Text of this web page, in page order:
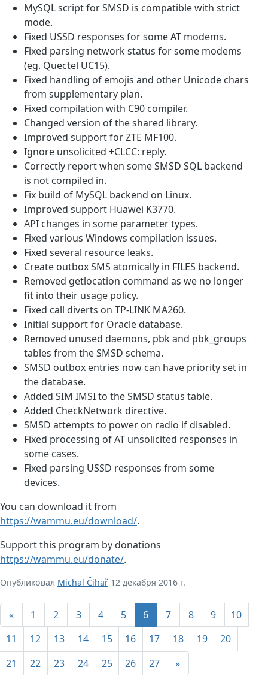
MySQL script for SMSD is compatible with strict
mode.
Fixed USSD responses for some AT modems.
Fixed parsing network status for some modems
(eg. Quectel UC15).
Fixed handling of emojis and other Unicode chars
from supplementary plan.
Fixed compilation with C90 compiler.
Changed version of the shared library.
Improved support for ZTE MF100.
Ignore unsolicited +CLCC: reply.
Correctly report when some SMSD SQL backend
is not compiled in.
Fix build of MySQL backend on Linux.
Improved support Huawei K3770.
API changes in some parameter types.
Fixed various Windows compilation issues.
Fixed several resource leaks.
Create outbox SMS atomically in FILES backend.
Removed getlocation command as we no longer
fit into their usage policy.
Fixed call diverts on TP-LINK MA260.
Initial support for Oracle database.
Removed unused daemons, pbk and pbk_groups
tables from the SMSD schema.
SMSD outbox entries now can have priority set in
the database.
Added SIM IMSI to the SMSD status table.
Added CheckNetwork directive.
SMSD attempts to power on radio if disabled.
Fixed processing of AT unsolicited responses in
some cases.
Fixed parsing USSD responses from some
devices.
You can download it from
https://wammu.eu/download/.
Support this program by donations
https://wammu.eu/donate/.
Опубликовал Michal Čihař 12 декабря 2016 г.
« 1 2 3 4 5 6 7 8 9
10
11
12 13 14 15 16 17 18 19
20
21
22 23 24 25 26 27 »